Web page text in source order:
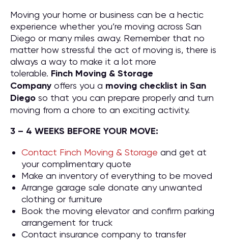
Moving your home or business can be a hectic
experience whether you’re moving across San
Diego or many miles away. Remember that no
matter how stressful the act of moving is, there is
always a way to make it a lot more
tolerable. Finch Moving & Storage
Company offers you a moving checklist in San
Diego so that you can prepare properly and turn
moving from a chore to an exciting activity.
3 – 4 WEEKS BEFORE YOUR MOVE:
Contact Finch Moving & Storage and get at
your complimentary quote
Make an inventory of everything to be moved
Arrange garage sale donate any unwanted
clothing or furniture
Book the moving elevator and confirm parking
arrangement for truck
Contact insurance company to transfer